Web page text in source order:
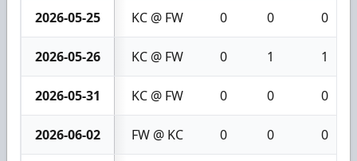
2026-05-25 KC @ FW 0 0 0
2026-05-26 KC @ FW 0 1 1
2026-05-31 KC @ FW 0 0 0
2026-06-02 FW @ KC 0 0 0